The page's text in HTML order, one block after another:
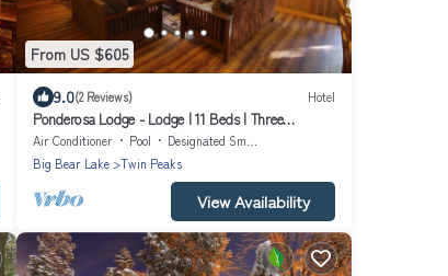
From US $605
9.0(2 Reviews) Hotel
Ponderosa Lodge - Lodge | 11 Beds | Three
Bathrooms | Sleeps 15
Air Conditioner Pool
Designated Smoking Area
Big Bear Lake
Twin Peaks
View Availability